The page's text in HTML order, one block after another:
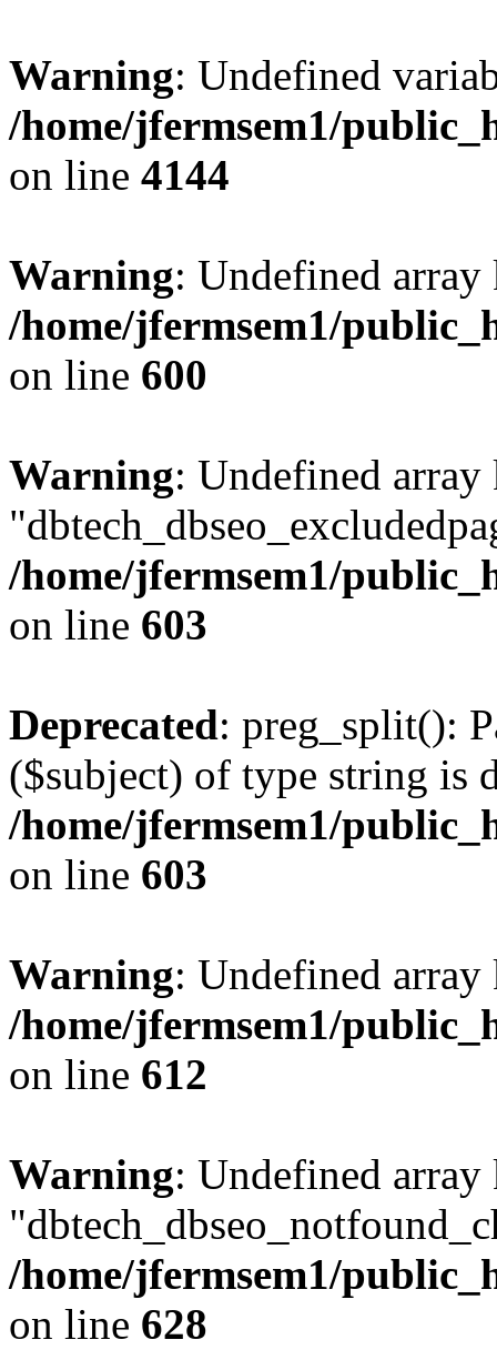
Warning: Undefined
/home/jfermsem1/
on line 4144
Warning: Undefined
/home/jfermsem1/
on line 600
Warning: Undefined array
/home/jfermsem1/
on line 603
Deprecated: preg_split():
($subject) of type string is
/home/jfermsem1/
on line 603
Warning: Undefined
/home/jfermsem1/
on line 612
Warning: Undefined array
/home/jfermsem1/
on line 628